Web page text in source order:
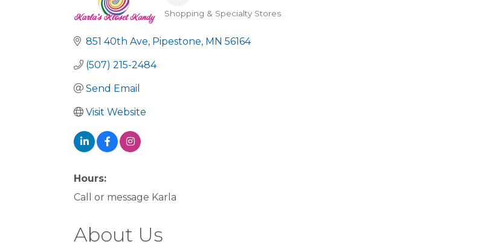
Categories
Shopping & Specialty Stores
851 40th Ave Pipestone MN 56164
(507) 215-2484
Send Email
Visit Website
Hours:
Call or message Karla
About Us